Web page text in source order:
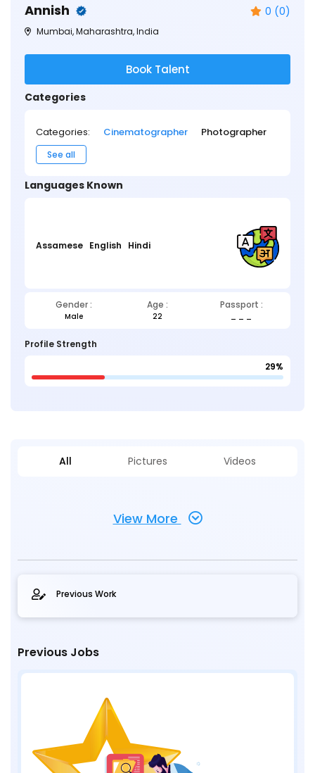
Annish 0 (0)
Mumbai, Maharashtra, India
Book Talent
Categories
Categories: Cinematographer Photographer
See all
Languages Known
Assamese English Hindi
Gender : Age : Passport :
Male 22 _ _ _
Profile Strength
29%
All Pictures Videos
View More
Previous Work
Previous Jobs